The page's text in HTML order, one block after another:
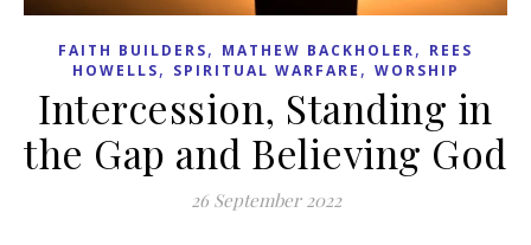
FAITH BUILDERS, MATHEW BACKHOLER, REES
HOWELLS, SPIRITUAL WARFARE , WORSHIP
Intercession, Standing in
the Gap and Believing God
26 September 2022